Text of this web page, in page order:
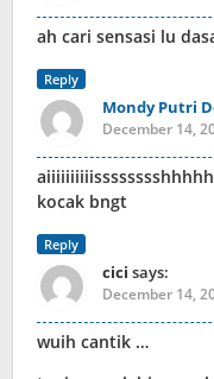
ah cari sensasi lu
Reply
Mondy Putri
December 14,
kocak bngt
Reply
cici says:
December 14,
wuih cantik …